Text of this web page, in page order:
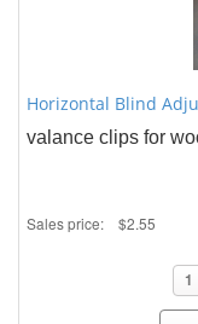
Horizontal Blind
valance clips for
Sales price: $2.55